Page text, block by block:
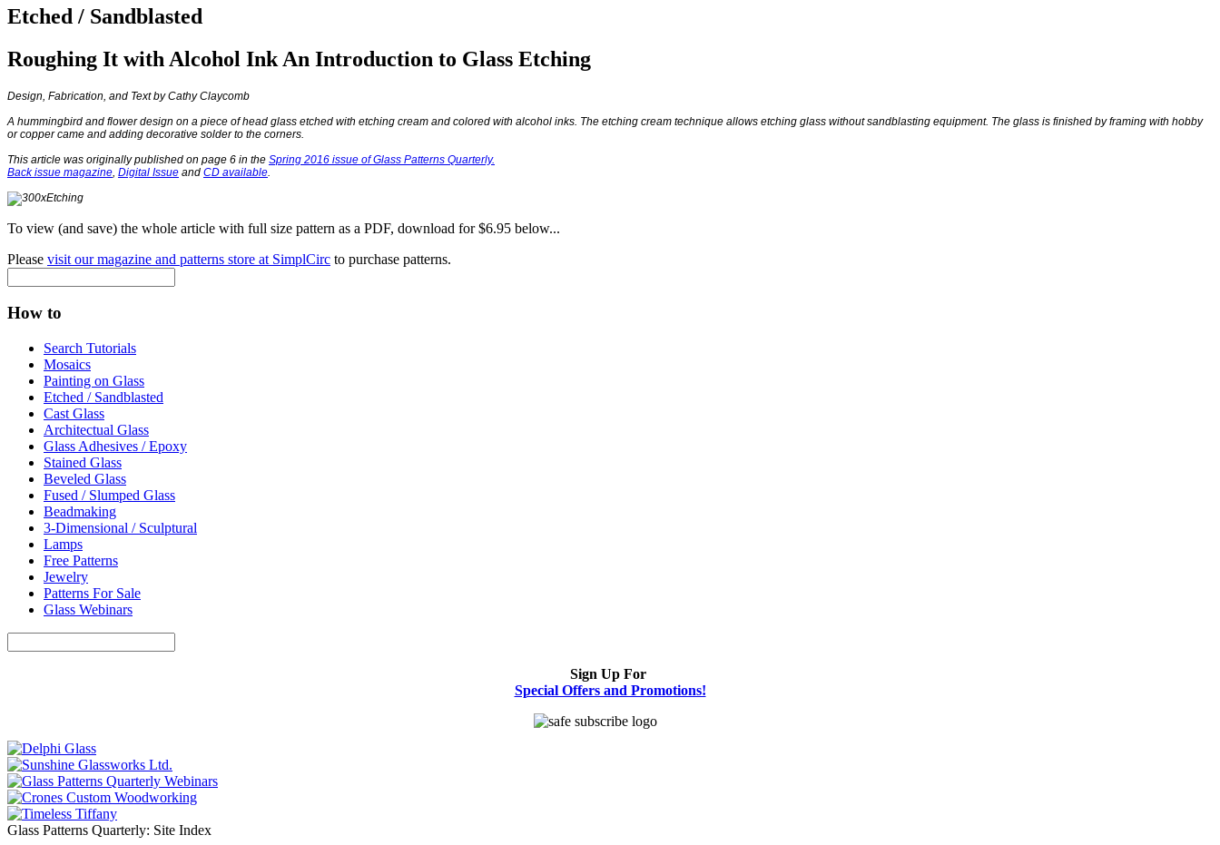
Etched / Sandblasted
Roughing It with Alcohol Ink An Introduction to Glass Etching
Design, Fabrication, and Text by Cathy Claycomb
A hummingbird and flower design on a piece of head glass etched with etching cream and colored with alcohol inks. The etching cream technique allows etching glass without sandblasting equipment. The glass is finished by framing with hobby
or copper came and adding decorative solder to the corners.
This article was originally published on page 6 in the Spring 2016 issue of Glass Patterns Quarterly.
Back issue magazine Digital Issue and CD available
To view (and save) the whole article with full size pattern as a PDF, download for $6.95 below...
Please visit our magazine and patterns store at SimplCirc to purchase patterns.
How to
Search Tutorials
Mosaics
Painting on Glass
Etched / Sandblasted
Cast Glass
Architectual Glass
Glass Adhesives / Epoxy
Stained Glass
Beveled Glass
Fused / Slumped Glass
Beadmaking
3-Dimensional / Sculptural
Lamps
Free Patterns
Jewelry
Patterns For Sale
Glass Webinars
Sign Up For
Special Offers and Promotions!
Glass Patterns Quarterly: Site Index